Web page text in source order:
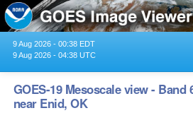
9 Aug 2026 - 00:38 EDT
9 Aug 2026 - 04:38 UTC
GOES-19 Mesoscale view - Band
near Enid, OK